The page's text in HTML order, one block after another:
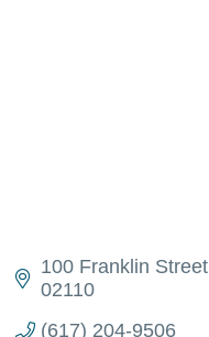
100 Franklin Street
02110
(617) 204-9506